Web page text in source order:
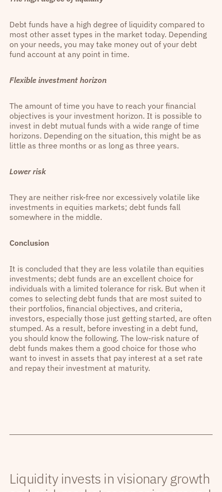
Debt funds have a high degree of liquidity compared to
most other asset types in the market today. Depending
on your needs, you may take money out of your debt
fund account at any point in time.
Flexible investment horizon
The amount of time you have to reach your financial
objectives is your investment horizon. It is possible to
invest in debt mutual funds with a wide range of time
horizons. Depending on the situation, this might be as
little as three months or as long as three years.
Lower risk
They are neither risk-free nor excessively volatile like
investments in equities markets; debt funds fall
somewhere in the middle.
Conclusion
It is concluded that they are less volatile than equities
investments; debt funds are an excellent choice for
individuals with a limited tolerance for risk. But when it
comes to selecting debt funds that are most suited to
their portfolios, financial objectives, and criteria,
investors, especially those just getting started, are often
stumped. As a result, before investing in a debt fund,
you should know the following. The low-risk nature of
debt funds makes them a good choice for those who
want to invest in assets that pay interest at a set rate
and repay their investment at maturity.
Liquidity invests in visionary growth